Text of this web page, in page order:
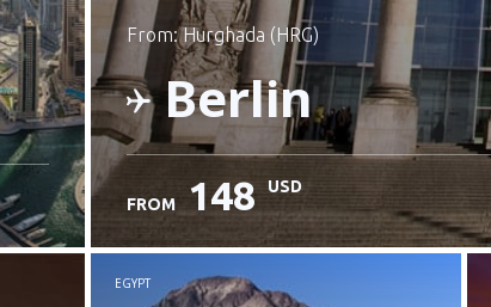
from: Hurghada (HRG)
Berlin
Check details
FROM 148 USD
EGYPT